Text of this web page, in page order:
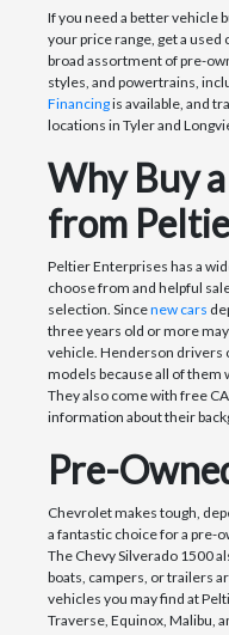
If you need a better vehicle
your price range, get a used
broad assortment of pre-
styles, and powertrains,
Financingis available, and
locations in Tyler and
Why Buy
from
Peltier Enterprises has a
choose from and helpful
selection. Sincenew cars
three years old or more
vehicle. Henderson drivers
models because all of
They also come with free
information about their
Pre-
Chevrolet makes tough,
a fantastic choice for a pre-
The Chevy Silverado 1500
boats, campers, or trailers
vehicles you may find at
Traverse, Equinox, Malibu,